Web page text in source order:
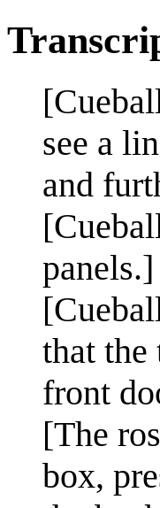
see a
and
panels.]
that the
front
[The
box,